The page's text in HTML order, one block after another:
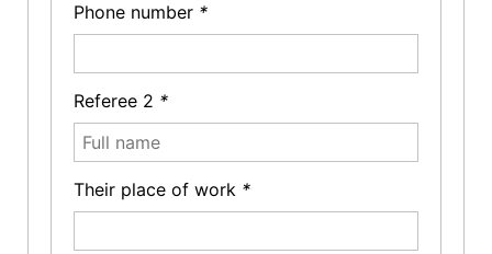
Phone number *
Referee 2 *
Their place of work *